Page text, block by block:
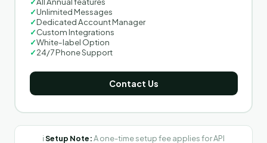
✓Unlimited Messages
✓Dedicated Account Manager
✓Custom Integrations
✓White-label Option
✓24/7 Phone Support
Contact Us
ℹ️Setup Note:A one-time setup fee applies for API